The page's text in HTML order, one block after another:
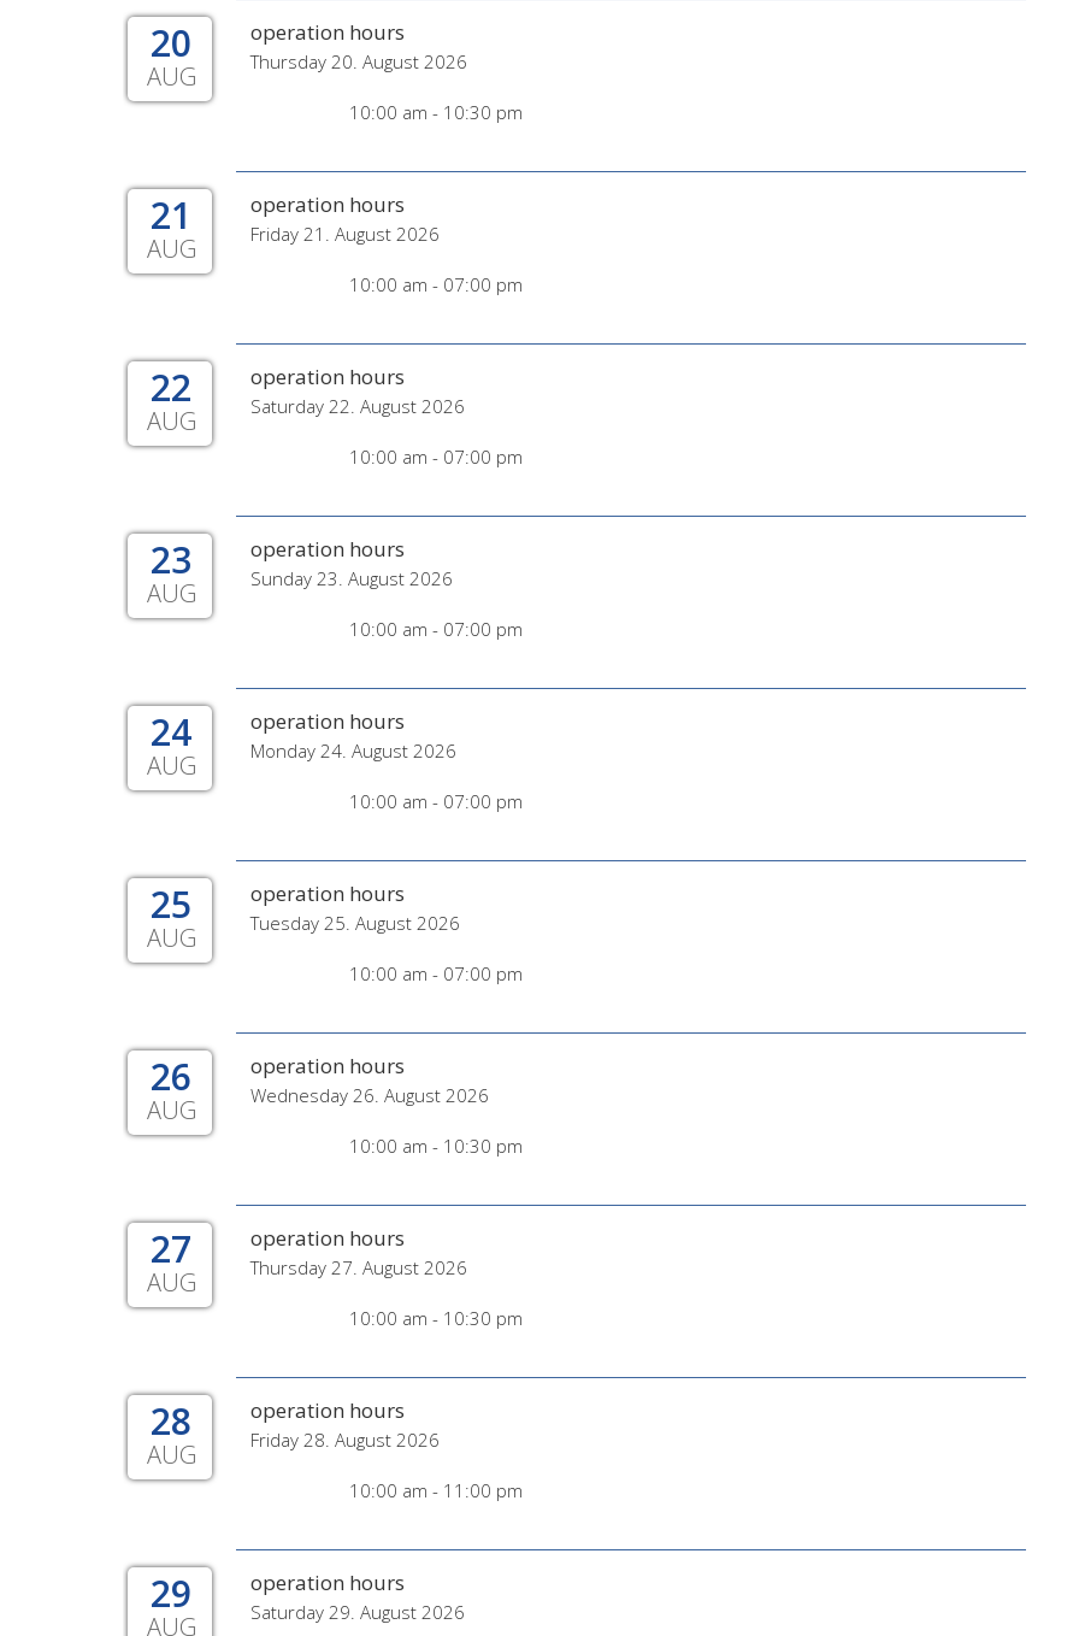
20
AUG
operation hours
Thursday 20. August 2026
10:00 am - 10:30 pm
21
AUG
operation hours
Friday 21. August 2026
10:00 am - 07:00 pm
22
AUG
operation hours
Saturday 22. August 2026
10:00 am - 07:00 pm
23
AUG
operation hours
Sunday 23. August 2026
10:00 am - 07:00 pm
24
AUG
operation hours
Monday 24. August 2026
10:00 am - 07:00 pm
25
AUG
operation hours
Tuesday 25. August 2026
10:00 am - 07:00 pm
26
AUG
operation hours
Wednesday 26. August 2026
10:00 am - 10:30 pm
27
AUG
operation hours
Thursday 27. August 2026
10:00 am - 10:30 pm
28
AUG
operation hours
Friday 28. August 2026
10:00 am - 11:00 pm
29
AUG
operation hours
Saturday 29. August 2026